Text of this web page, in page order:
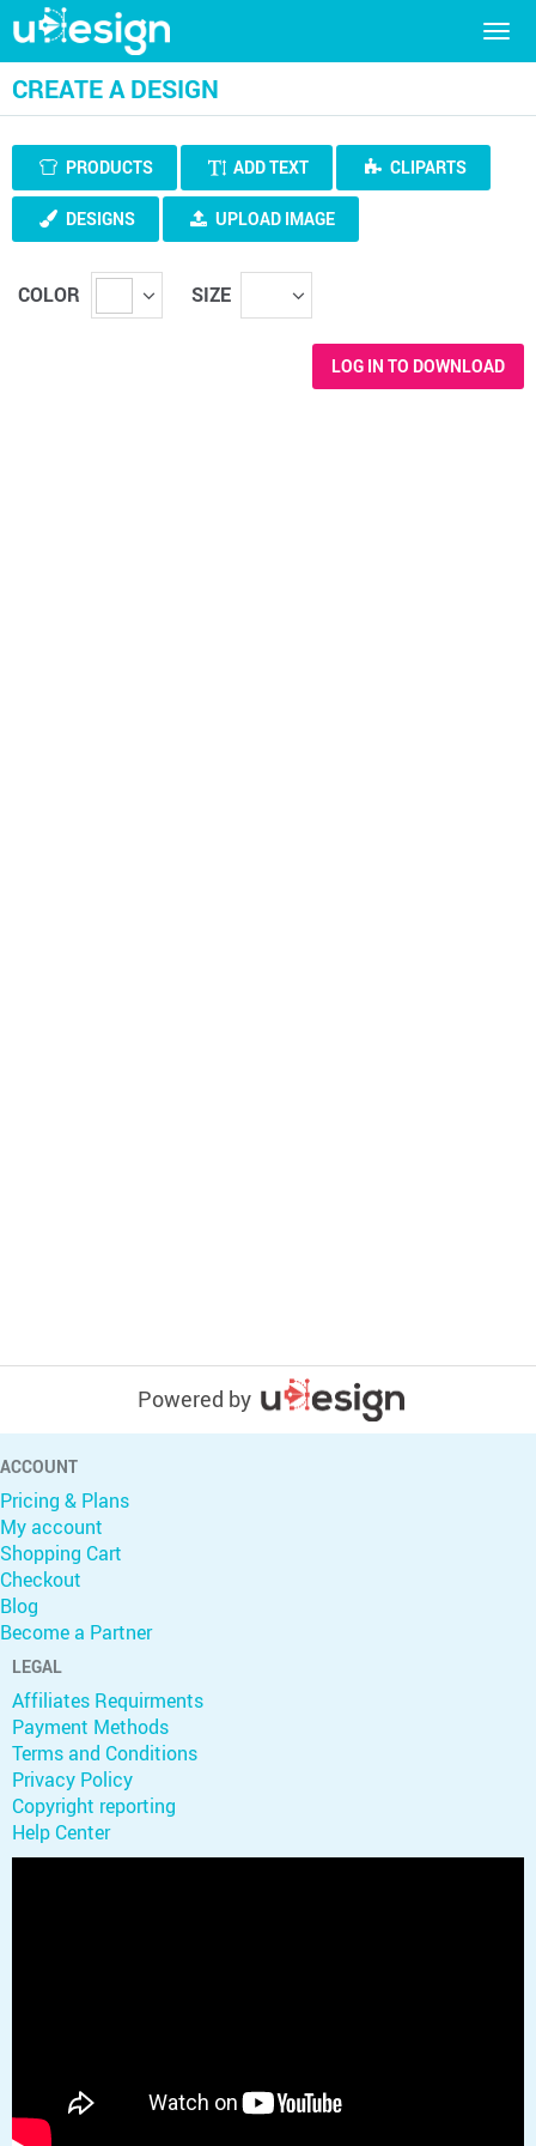
CREATE A DESIGN
PRODUCTS ADD TEXT CLIPARTS
DESIGNS UPLOAD IMAGE
COLOR SIZE
LOG IN TO DOWNLOAD
Powered by
ACCOUNT
Pricing & Plans
My account
Shopping Cart
Checkout
Blog
Become a Partner
LEGAL
Affiliates Requirments
Payment Methods
Terms and Conditions
Privacy Policy
Copyright reporting
Help Center